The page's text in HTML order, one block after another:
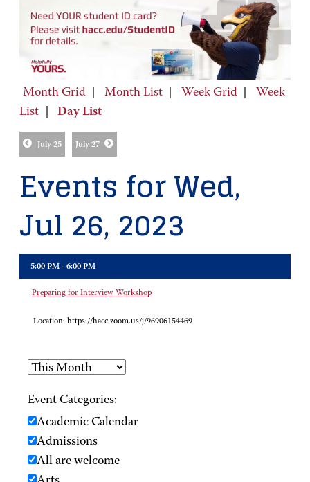
Month Grid Month List Week Grid
Week
List
Day List
July 25 July 27
Events for Wed,
Jul 26, 2023
5:00 PM - 6:00 PM
Preparing for Interview Workshop
Location: https://hacc.zoom.us/j/96906154469
Event Categories:
Academic Calendar
Admissions
All are welcome